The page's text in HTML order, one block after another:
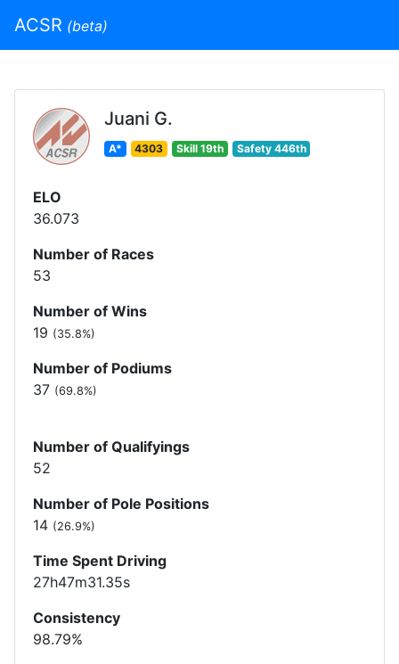
ACSR (beta)
Juani G.
A* 4303 Skill 19th Safety 446th
ELO
36.073
Number of Races
53
Number of Wins
19 (35.8%)
Number of Podiums
37 (69.8%)
Number of Qualifyings
52
Number of Pole Positions
14 (26.9%)
Time Spent Driving
27h47m31.35s
Consistency
98.79%